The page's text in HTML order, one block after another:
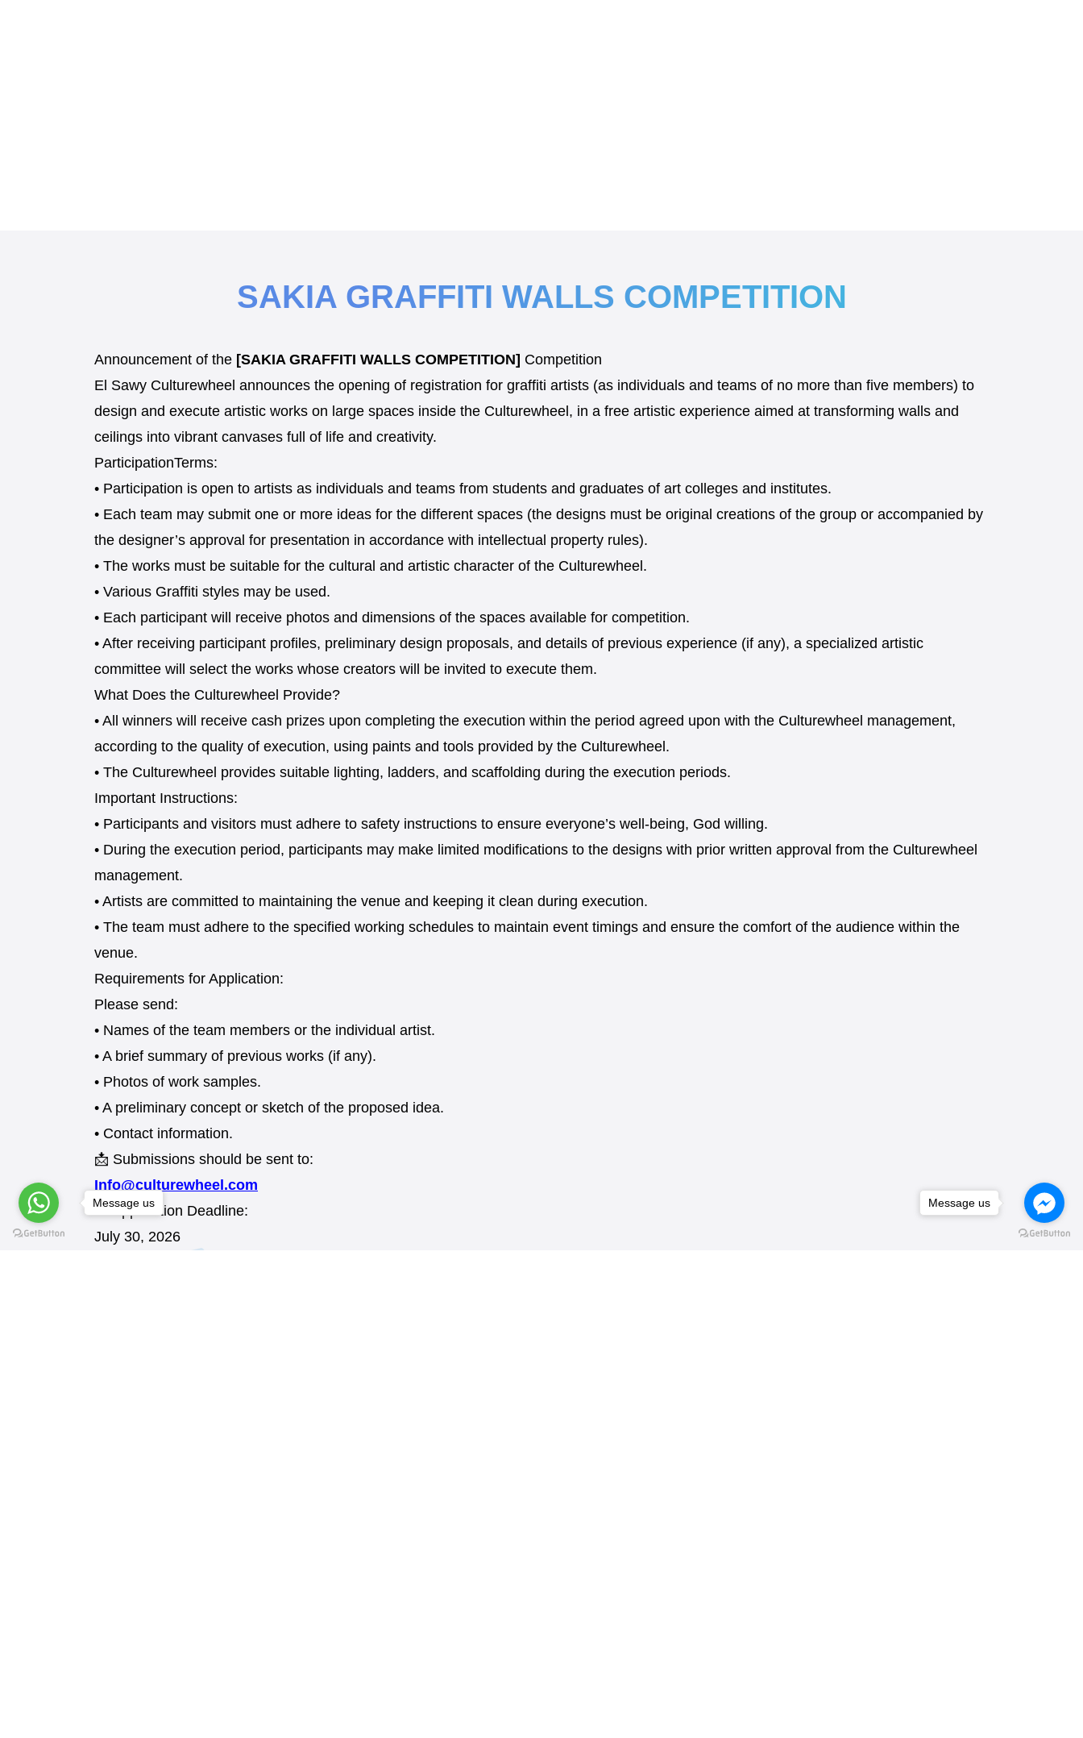
SAKIA GRAFFITI WALLS COMPETITION
Announcement of the [SAKIA GRAFFITI WALLS COMPETITION] Competition
El Sawy Culturewheel announces the opening of registration for graffiti artists (as individuals and teams of no more than five members) to
design and execute artistic works on large spaces inside the Culturewheel, in a free artistic experience aimed at transforming walls and
ceilings into vibrant canvases full of life and creativity.
ParticipationTerms:
• Participation is open to artists as individuals and teams from students and graduates of art colleges and institutes.
• Each team may submit one or more ideas for the different spaces (the designs must be original creations of the group or accompanied by
the designer’s approval for presentation in accordance with intellectual property rules).
• The works must be suitable for the cultural and artistic character of the Culturewheel.
• Various Graffiti styles may be used.
• Each participant will receive photos and dimensions of the spaces available for competition.
• After receiving participant profiles, preliminary design proposals, and details of previous experience (if any), a specialized artistic
committee will select the works whose creators will be invited to execute them.
What Does the Culturewheel Provide?
• All winners will receive cash prizes upon completing the execution within the period agreed upon with the Culturewheel management,
according to the quality of execution, using paints and tools provided by the Culturewheel.
• The Culturewheel provides suitable lighting, ladders, and scaffolding during the execution periods.
Important Instructions:
• Participants and visitors must adhere to safety instructions to ensure everyone’s well-being, God willing.
• During the execution period, participants may make limited modifications to the designs with prior written approval from the Culturewheel
management.
• Artists are committed to maintaining the venue and keeping it clean during execution.
• The team must adhere to the specified working schedules to maintain event timings and ensure the comfort of the audience within the
venue.
Requirements for Application:
Please send:
• Names of the team members or the individual artist.
• A brief summary of previous works (if any).
• Photos of work samples.
• A preliminary concept or sketch of the proposed idea.
• Contact information.
📩 Submissions should be sent to:
Info@culturewheel.com
📅 Application Deadline:
July 30, 2026
Message us
Message us